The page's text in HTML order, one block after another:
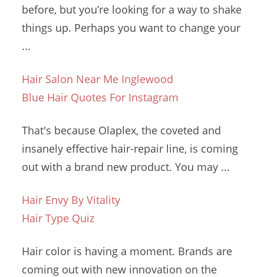
before, but you’re looking for a way to shake
things up. Perhaps you want to change your
...
Hair Salon Near Me Inglewood
Blue Hair Quotes For Instagram
That's because Olaplex, the coveted and
insanely effective hair-repair line, is coming
out with a brand new product. You may ...
Hair Envy By Vitality
Hair Type Quiz
Hair color is having a moment. Brands are
coming out with new innovation on the